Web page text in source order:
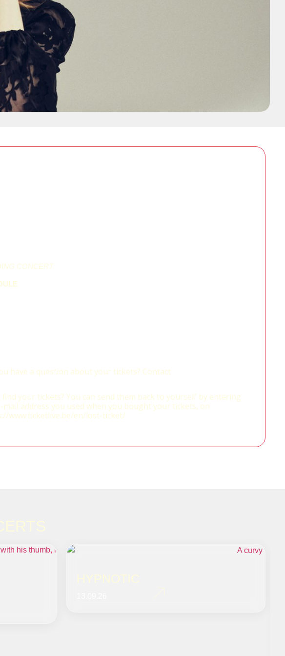
CONCERT
have a question about your tickets? Contact
find your tickets? You can send them back to yourself by entering
mail address you used when you bought your tickets, on
www.ticketlive.be/en/lost-ticket/.